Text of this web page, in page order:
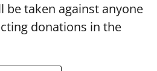
be taken against anyone
donations in the